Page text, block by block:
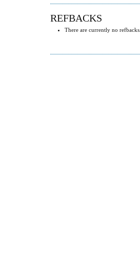
REFBACKS
There are currently no refbacks.